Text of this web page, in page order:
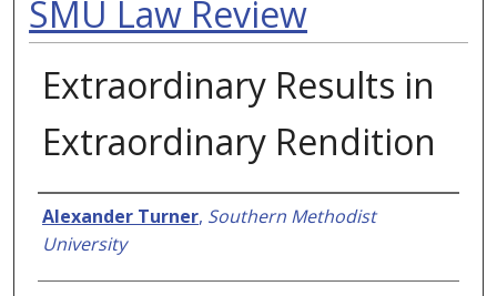
SMU Law Review
Extraordinary Results in
Extraordinary Rendition
Authors
Alexander Turner, Southern Methodist
University